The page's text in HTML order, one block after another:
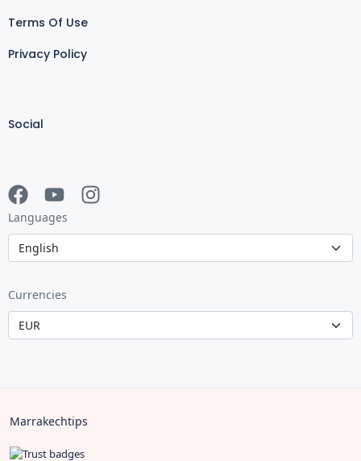
Terms Of Use
Privacy Policy
Social
Languages
Currencies
Marrakechtips